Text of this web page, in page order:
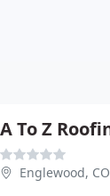
Englewood, CO